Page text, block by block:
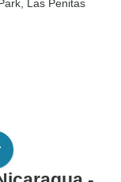
, Las Penitas